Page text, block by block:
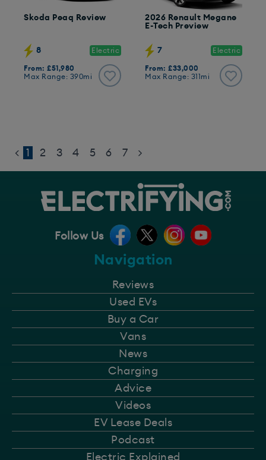
Skoda Peaq Review
8 Electric
From: £51,980
Max Range: 390mi
2026 Renault Megane
E-Tech Preview
7 Electric
From: £33,000
Max Range: 311mi
< 1 2 3 4 5 6 7 >
Navigation
Reviews
Used EVs
Buy a Car
Vans
News
Charging
Advice
Videos
EV Lease Deals
Podcast
Electric Explained
Follow Us